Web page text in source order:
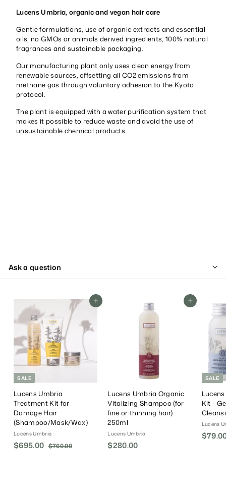
Lucens Umbria, organic and vegan hair care
Gentle formulations, use of organic extracts and essential
oils, no GMOs or animals derived ingredients, 100% natural
fragrances and sustainable packaging.
Our manufacturing plant only uses clean energy from
renewable sources, offsetting all CO2 emissions from
methane gas through voluntary adhesion to the Kyoto
protocol.
The plant is equipped with a water purification system that
makes it possible to reduce waste and avoid the use of
unsustainable chemical products.
Ask a question
Add To Cart
SALE
Lucens Umbria
Treatment Kit for
Damage Hair
(Shampoo/Mask/Wax)
Lucens Umbria
S
$695.00 $R
$760.00$
Add To Cart
Lucens Umbria Organic
Vitalizing Shampoo (for
fine or thinning hair)
250ml
Lucens Umbria
$280.00
SALE
Kit -
Lucens
S